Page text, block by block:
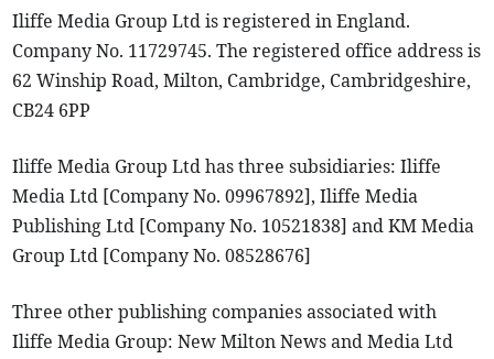
Iliffe Media Group Ltd is registered in England.
Company No. 11729745. The registered office address is
62 Winship Road, Milton, Cambridge, Cambridgeshire,
CB24 6PP
Iliffe Media Group Ltd has three subsidiaries: Iliffe
Media Ltd [Company No. 09967892], Iliffe Media
Publishing Ltd [Company No. 10521838] and KM Media
Group Ltd [Company No. 08528676]
Three other publishing companies associated with
Iliffe Media Group: New Milton News and Media Ltd